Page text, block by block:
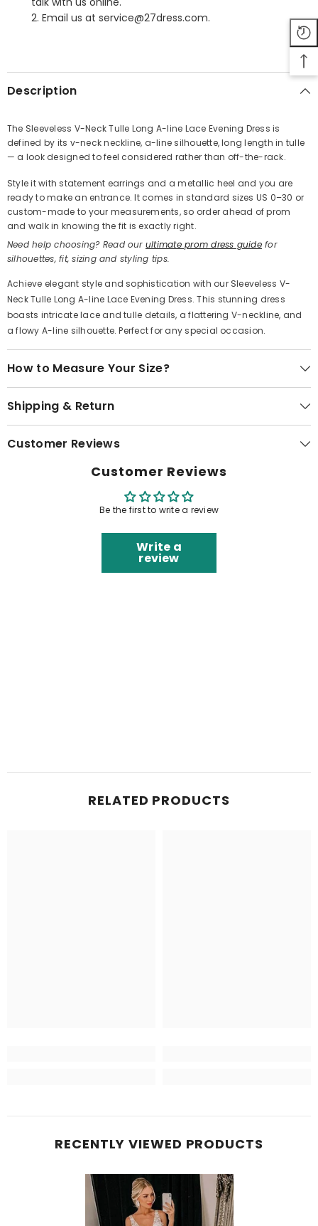
Share
2. Email us at service@27dress.com.
Description
The Sleeveless V-Neck Tulle Long A-line Lace Evening Dress is
defined by its v-neck neckline, a-line silhouette, long length in tulle
— a look designed to feel considered rather than off-the-rack.
Style it with statement earrings and a metallic heel and you are
ready to make an entrance. It comes in standard sizes US 0–30 or
custom-made to your measurements, so order ahead of prom
and walk in knowing the fit is exactly right.
Need help choosing? Read our ultimate prom dress guidefor
silhouettes, fit, sizing and styling tips.
Achieve elegant style and sophistication with our Sleeveless V-
Neck Tulle Long A-line Lace Evening Dress. This stunning dress
boasts intricate lace and tulle details, a flattering V-neckline, and
a flowy A-line silhouette. Perfect for any special occasion.
How to Measure Your Size?
Shipping & Return
Customer Reviews
Customer Reviews
Be the first to write a review
Write a
review
RELATED PRODUCTS
RECENTLY VIEWED PRODUCTS